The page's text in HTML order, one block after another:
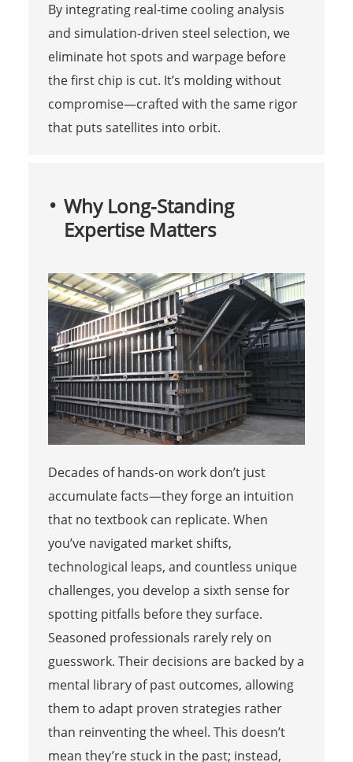
By integrating real-time cooling analysis
and simulation-driven steel selection, we
eliminate hot spots and warpage before
the first chip is cut. It’s molding without
compromise—crafted with the same rigor
that puts satellites into orbit.
Why Long-Standing
Expertise Matters
Decades of hands-on work don’t just
accumulate facts—they forge an intuition
that no textbook can replicate. When
you’ve navigated market shifts,
technological leaps, and countless unique
challenges, you develop a sixth sense for
spotting pitfalls before they surface.
Seasoned professionals rarely rely on
guesswork. Their decisions are backed by a
mental library of past outcomes, allowing
them to adapt proven strategies rather
than reinventing the wheel. This doesn’t
mean they’re stuck in the past; instead,